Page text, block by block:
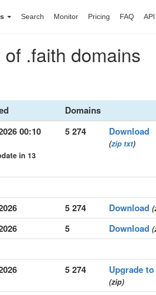
Search Monitor Pricing FAQ API
.faith domains
Domains
00:10
in 13
5 274 Download
(zip txt)
5 274 Download
5 Download
5 274 Upgrade to
(zip)